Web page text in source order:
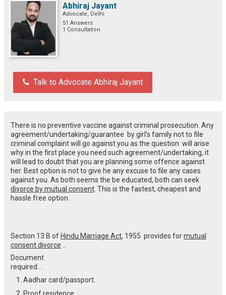
Abhiraj Jayant
Advocate, Delhi
51 Answers
1 Consultation
Talk to Advocate Abhiraj Jayant
There is no preventive vaccine against criminal prosecution. Any
agreement/undertaking/guarantee by girl’s family not to file
criminal complaint will go against you as the question will arise
why in the first place you need such agreement/undertaking, it
will lead to doubt that you are planning some offence against
her. Best option is not to give he any excuse to file any cases
against you. As both seems the be educated, both can seek
divorce by mutual consent . This is the fastest, cheapest and
hassle free option.
Section 13 B of Hindu Marriage Act, 1955 provides formutual
consent divorce
Document
required…
Aadhar card/passport.
Proof residence.